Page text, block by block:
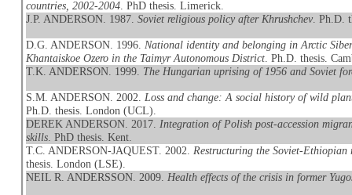
countries, 2002-2004 . PhD thesis. Limerick.
J.P. ANDERSON. 1987.Soviet religious policy after Khrushchev . Ph.D.
D.G. ANDERSON. 1996. National identity and belonging in Arctic
Khantaiskoe Ozero in the Taimyr Autonomous District . Ph.D. thesis.
T.K. ANDERSON. 1999. The Hungarian uprising of 1956 and Soviet
S.M. ANDERSON. 2002. Loss and change: A social history of wild
Ph.D. thesis. London (UCL).
DEREK ANDERSON. 2017. Integration of Polish post-accession
skills . PhD thesis. Kent.
T.C. ANDERSON-JAQUEST. 2002. Restructuring the Soviet-Ethiopian
thesis. London (LSE).
NEIL R. ANDERSSON. 2009. Health effects of the crisis in former